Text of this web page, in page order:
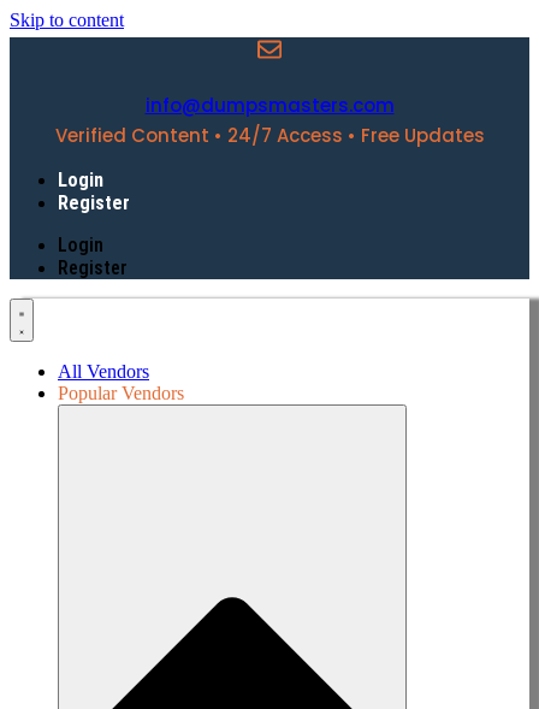
Skip to content
info@dumpsmasters.com
Verified Content • 24/7 Access • Free Updates
Login
Register
Login
Register
All Vendors
Popular Vendors